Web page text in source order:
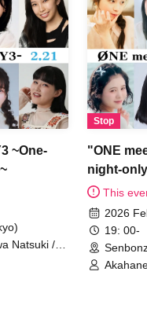
~One-
Natsuki /
Stop
"ONE
night-
This
2026
19: 00-